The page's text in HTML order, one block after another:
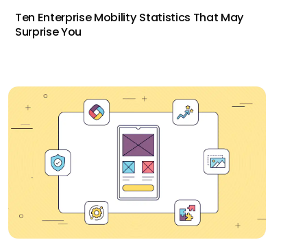
Ten Enterprise Mobility Statistics That May
Surprise You